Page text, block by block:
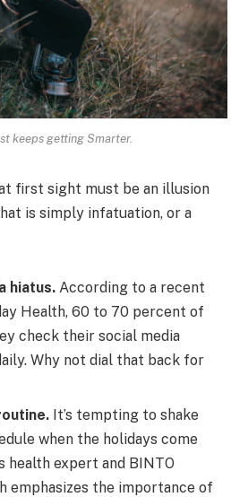
keeps getting Smarter.
first sight must be an illusion
is simply infatuation, or a
hiatus. According to a recent
Health, 60 to 70 percent of
check their social media
Why not dial that back for
It’s tempting to shake
when the holidays come
health expert and BINTO
emphasizes the importance of